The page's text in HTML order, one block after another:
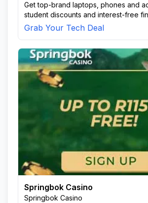
Get top-brand laptops, phones and
student discounts and interest-free
Grab Your Tech Deal
Springbok Casino
Springbok Casino